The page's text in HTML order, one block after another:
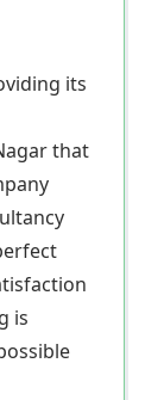
its
that
is